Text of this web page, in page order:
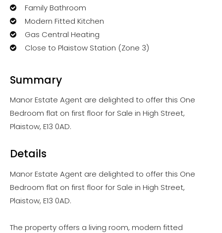
Family Bathroom
Modern Fitted Kitchen
Gas Central Heating
Close to Plaistow Station (Zone 3)
Summary
Manor Estate Agent are delighted to offer this One
Bedroom flat on first floor for Sale in High Street,
Plaistow, E13 0AD.
Details
Manor Estate Agent are delighted to offer this One
Bedroom flat on first floor for Sale in High Street,
Plaistow, E13 0AD.
The property offers a living room, modern fitted